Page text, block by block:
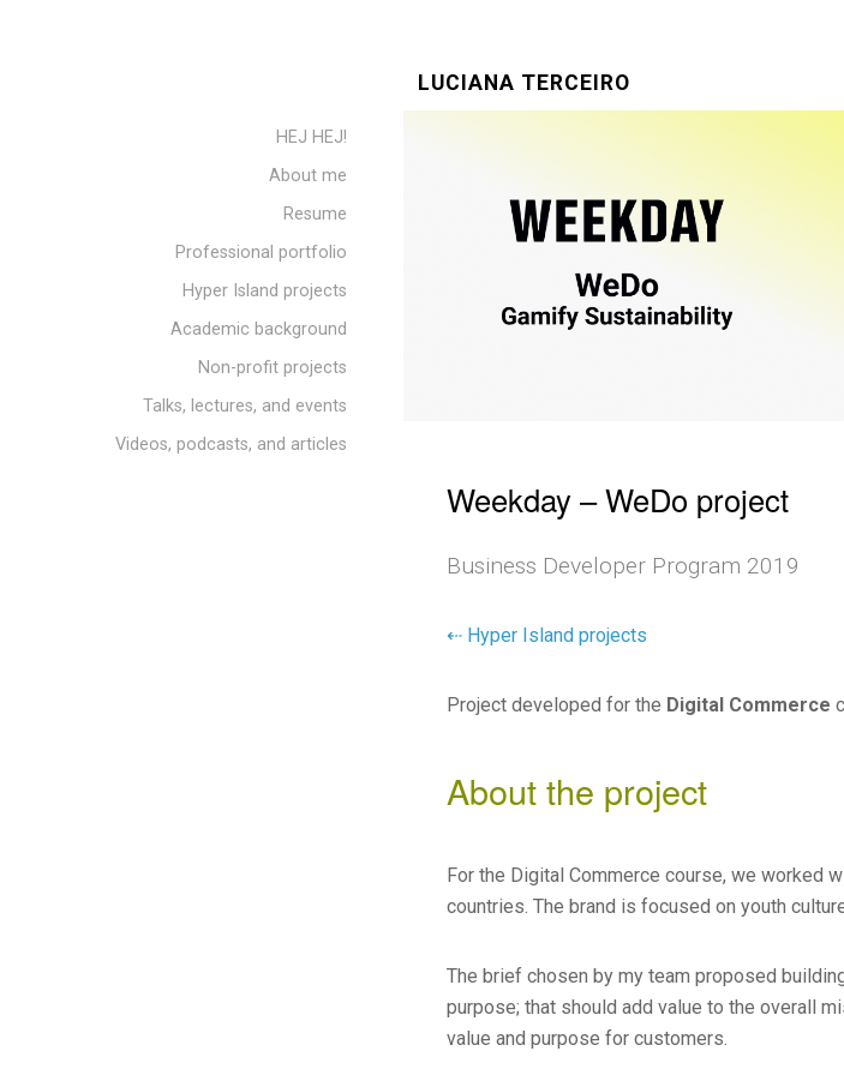
HEJ HEJ!
About me
Resume
Professional portfolio
Hyper Island projects
Academic background
Non-profit projects
Talks, lectures, and events
Videos, podcasts, and articles
LUCIANA TERCEIRO
Weekday – WeDo project
Business Developer Program 2019
⇠ Hyper Island projects
Project developed for the Digital Commerce
About the project
For the Digital Commerce course, we worked
countries. The brand is focused on youth
The brief chosen by my team proposed
purpose; that should add value to the overall
value and purpose for customers.